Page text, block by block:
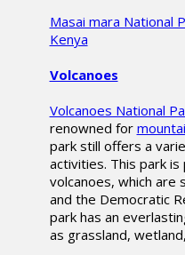
Masai mara National
Kenya
Volcanoes
Volcanoes National
renowned for
park still offers a
activities. This park
volcanoes, which are
and the Democratic
park has an
as grassland,